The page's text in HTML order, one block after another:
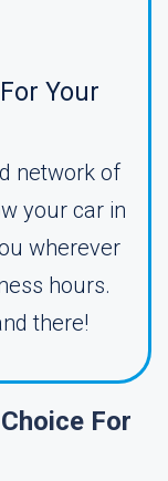
Your
network of
your car in
wherever
hours.
there!
For